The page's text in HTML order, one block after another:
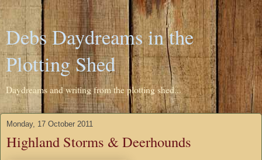
Debs Daydreams in the
Plotting Shed
Daydreams and writing from the plotting shed...
Monday, 17 October 2011
Highland Storms & Deerhounds